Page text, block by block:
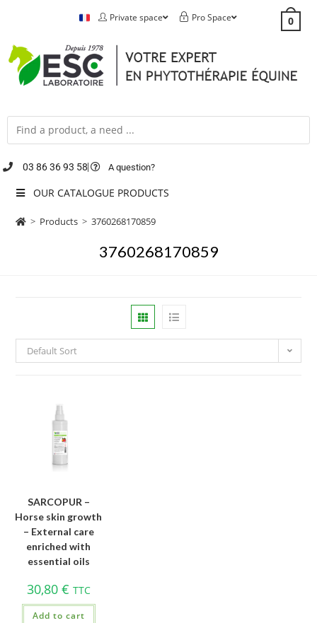
Private space Pro Space 0
03 86 36 93 58 A question?
OUR CATALOGUE PRODUCTS
> Products > 3760268170859
3760268170859
Default Sort
SARCOPUR –
Horse skin growth
– External care
enriched with
essential oils
30,80 € TTC
Add to cart